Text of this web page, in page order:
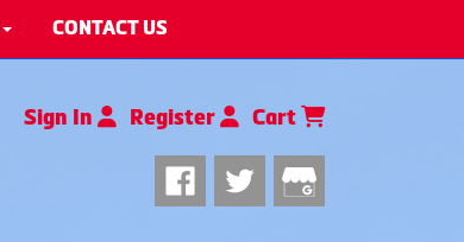
CONTACT US
Sign In Register Cart